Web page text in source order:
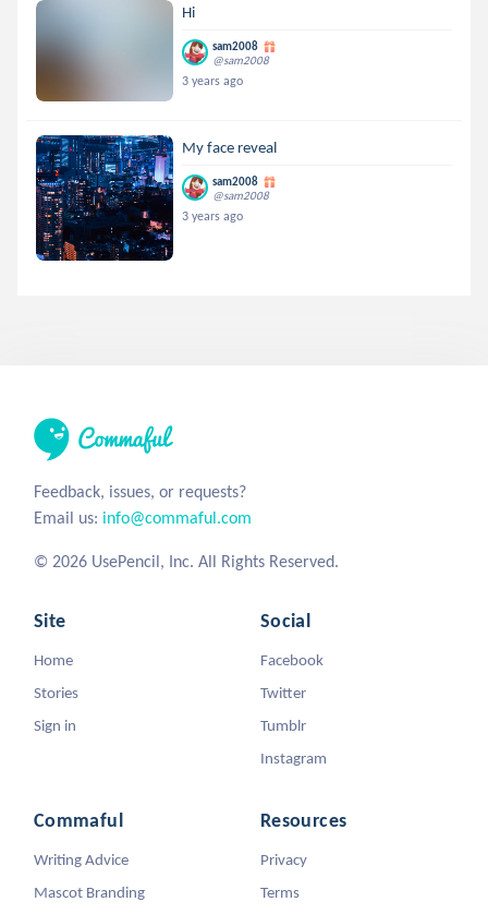
Hi
sam2008
@sam2008
3 years ago
My face reveal
sam2008
@sam2008
3 years ago
Feedback, issues, or requests?
Email us: info@commaful.com
© 2026 UsePencil, Inc. All Rights Reserved.
Site
Home
Stories
Sign in
Social
Facebook
Twitter
Tumblr
Instagram
Commaful
Writing Advice
Mascot Branding
Resources
Privacy
Terms